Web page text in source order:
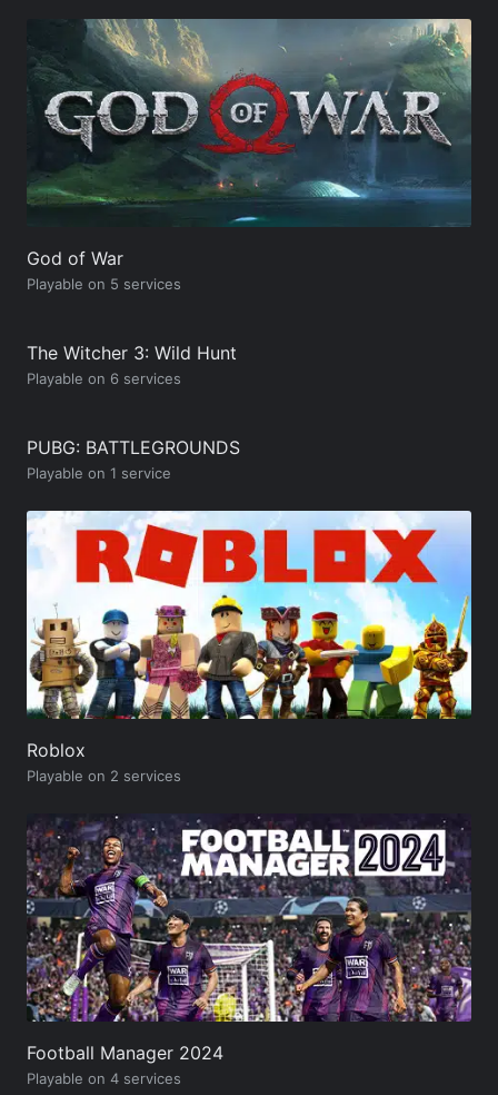
God of War
Playable on 5 services
The Witcher 3: Wild Hunt
Playable on 6 services
PUBG: BATTLEGROUNDS
Playable on 1 service
Roblox
Playable on 2 services
Football Manager 2024
Playable on 4 services